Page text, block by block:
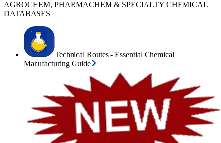
AGROCHEM, PHARMACHEM & SPECIALTY CHEMICAL
DATABASES
Technical Routes - Essential Chemical
Manufacturing Guide